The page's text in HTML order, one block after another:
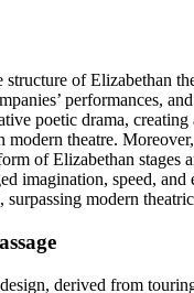
structure of Elizabethan
performances,
poetic drama, creating
modern theatre.
of Elizabethan stages
imagination, speed, and
modern
derived from